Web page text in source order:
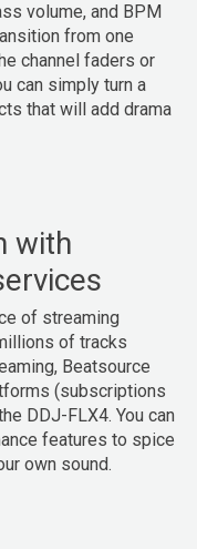
volume, and BPM
from one
channel faders or
can simply turn a
that will add drama
with
of streaming
of tracks
Beatsource
(subscriptions
DDJ-FLX4. You can
features to spice
own sound.